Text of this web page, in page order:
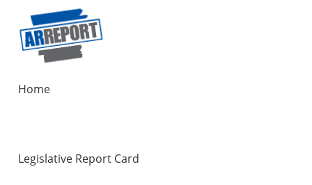
Home
Legislative Report Card